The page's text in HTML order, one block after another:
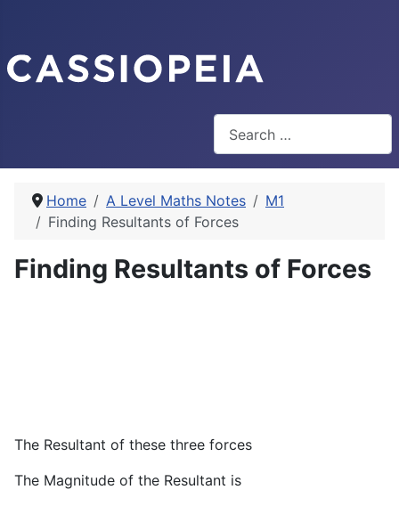
Home A Level Maths Notes
M1
Finding Resultants of Forces
Finding Resultants of Forces
The Resultant of these three forces
The Magnitude of the Resultant is